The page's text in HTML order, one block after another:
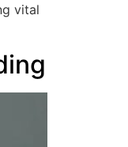
vital